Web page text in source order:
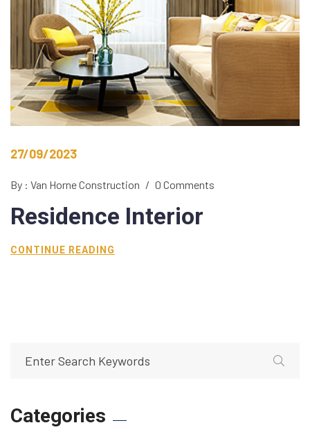
27/09/2023
By : Van Horne Construction / 0 Comments
Residence Interior
CONTINUE READING
Categories